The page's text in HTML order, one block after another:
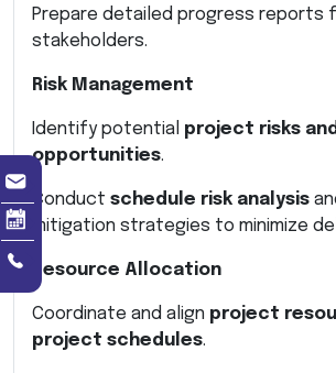
Prepare detailed progress reports
stakeholders.
Risk Management
Identify potential project risks and
opportunities.
Conduct schedule risk analysis
mitigation strategies to minimize
Resource Allocation
Coordinate and align project
project schedules.